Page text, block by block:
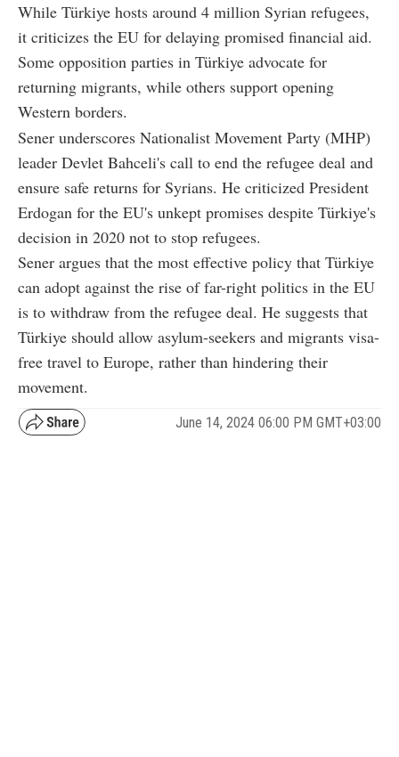
While Türkiye hosts around 4 million Syrian refugees,
it criticizes the EU for delaying promised financial aid.
Some opposition parties in Türkiye advocate for
returning migrants, while others support opening
Western borders.
Sener underscores Nationalist Movement Party (MHP)
leader Devlet Bahceli's call to end the refugee deal and
ensure safe returns for Syrians. He criticized President
Erdogan for the EU's unkept promises despite Türkiye's
decision in 2020 not to stop refugees.
Sener argues that the most effective policy that Türkiye
can adopt against the rise of far-right politics in the EU
is to withdraw from the refugee deal. He suggests that
Türkiye should allow asylum-seekers and migrants visa-
free travel to Europe, rather than hindering their
movement.
June 14, 2024 06:00 PM GMT+03:00